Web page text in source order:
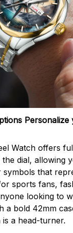
Personalize
Watch offers
dial, allowing
symbols that
sports fans,
looking to
a bold 42mm
a head-turner.